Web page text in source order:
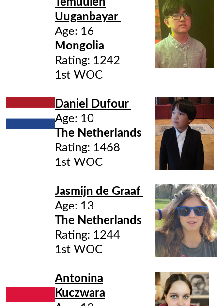
Temuulen
Uuganbayar
Age: 16
Mongolia
Rating: 1242
1st WOC
Daniel Dufour
Age: 10
The Netherlands
Rating: 1468
1st WOC
Jasmijn de Graaf
Age: 13
The Netherlands
Rating: 1244
1st WOC
Antonina
Kuczwara